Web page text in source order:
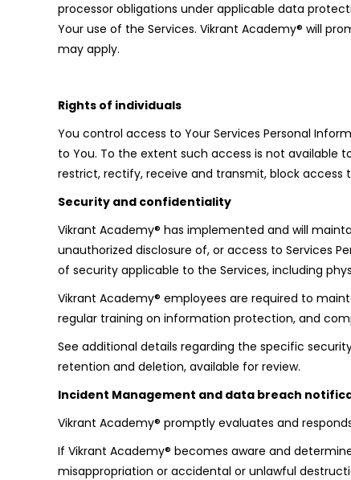
processor obligations under applicable data
Your use of the Services. Vikrant Academy® will
may apply.
Rights of individuals
You control access to Your Services Personal
to You. To the extent such access is not available
restrict, rectify, receive and transmit, block access
Security and confidentiality
Vikrant Academy® has implemented and will
unauthorized disclosure of, or access to Services
of security applicable to the Services, including
Vikrant Academy® employees are required to
regular training on information protection, and
See additional details regarding the specific
retention and deletion, available for review.
Incident Management and data breach
Vikrant Academy® promptly evaluates and
If Vikrant Academy® becomes aware and
misappropriation or accidental or unlawful